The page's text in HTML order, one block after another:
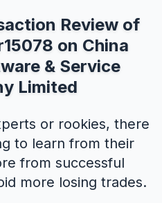
Review of
on China
& Service
Limited
or rookies, there
to learn from their
from successful
more losing trades.